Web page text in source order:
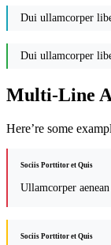
Dui ullamcorper
Dui ullamcorper
Multi-Line
Here’re some
Sociis Porttitor et Quis
Ullamcorper
Sociis Porttitor et Quis